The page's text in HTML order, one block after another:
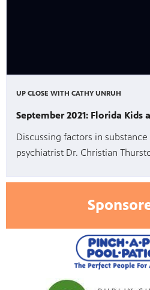
UP CLOSE WITH CATHY UNRUH
September 2021: Florida Kids
Discussing factors in
psychiatrist Dr. Christian